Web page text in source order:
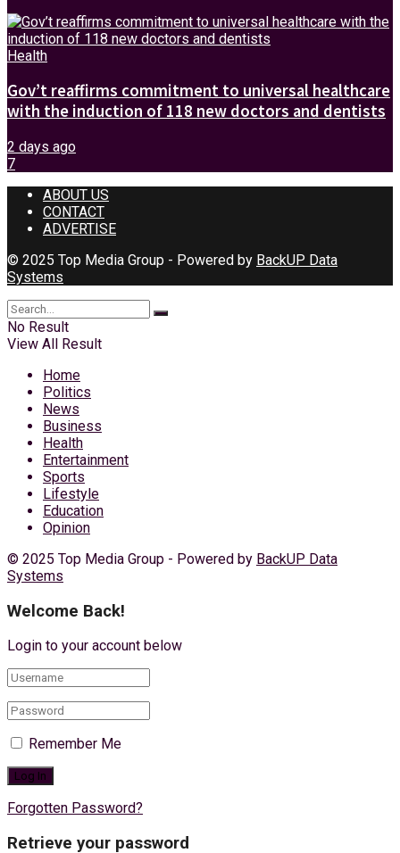
Health
Gov’t reaffirms commitment to universal healthcare
with the induction of 118 new doctors and dentists
2 days ago
7
ABOUT US
CONTACT
ADVERTISE
© 2025 Top Media Group - Powered by BackUP Data
Systems
No Result
View All Result
Home
Politics
News
Business
Health
Entertainment
Sports
Lifestyle
Education
Opinion
© 2025 Top Media Group - Powered by BackUP Data
Systems
Welcome Back!
Login to your account below
Remember Me
Forgotten Password?
Retrieve your password